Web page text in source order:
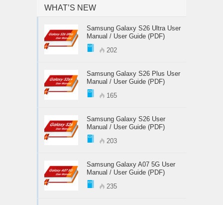
WHAT’S NEW
Samsung Galaxy S26 Ultra User
Manual / User Guide (PDF)
202
Samsung Galaxy S26 Plus User
Manual / User Guide (PDF)
165
Samsung Galaxy S26 User
Manual / User Guide (PDF)
203
Samsung Galaxy A07 5G User
Manual / User Guide (PDF)
235